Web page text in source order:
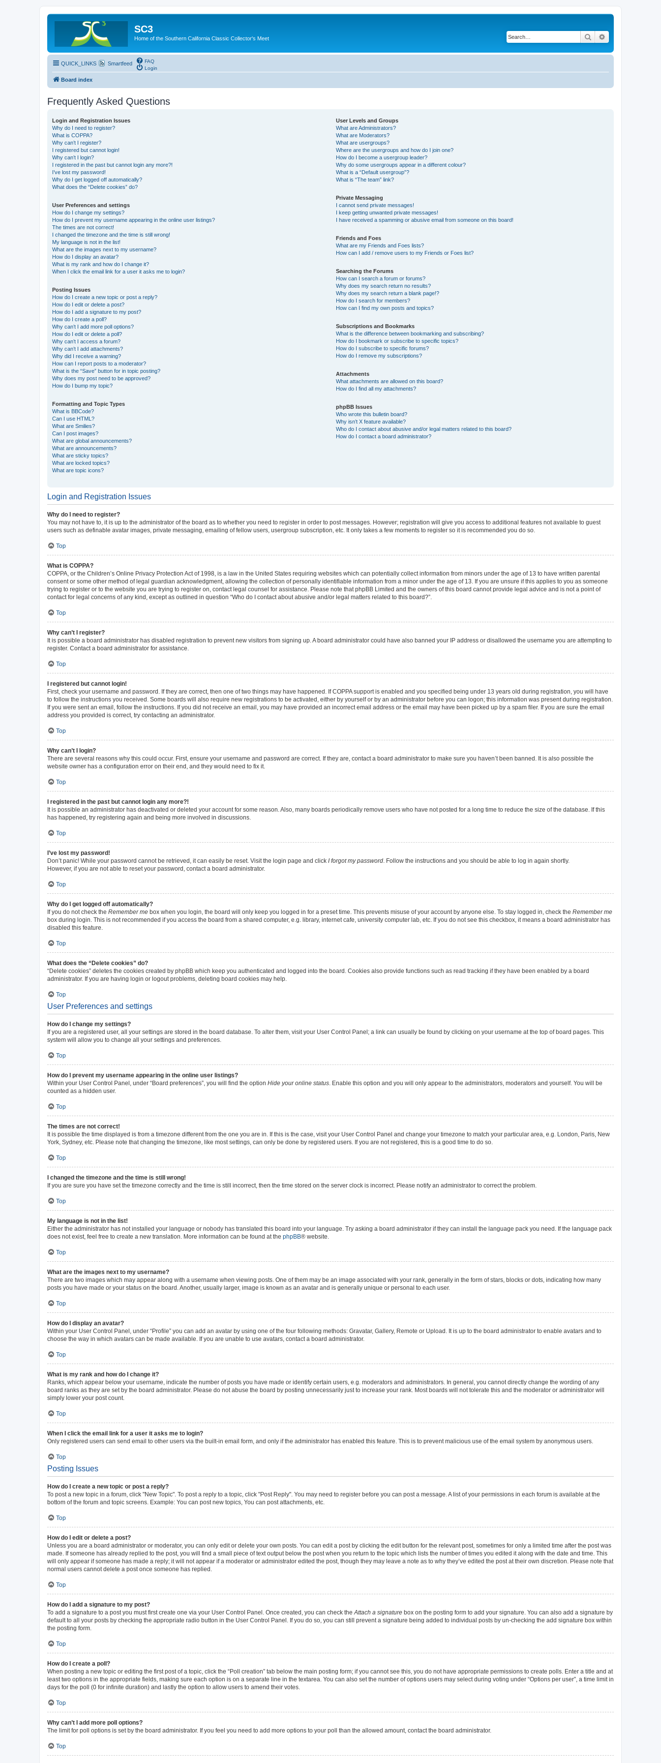
SC3
Home of the Southern California Classic Collector's Meet Search
QUICK_LINKS Smartfeed
FAQ
Login
Board index
Frequently Asked Questions
Login and Registration Issues
Why do I need to register?
What is COPPA?
Why can’t I register?
I registered but cannot login!
Why can’t I login?
I registered in the past but cannot login any more?!
I’ve lost my password!
Why do I get logged off automatically?
What does the “Delete cookies” do?
User Preferences and settings
How do I change my settings?
How do I prevent my username appearing in the online user listings?
The times are not correct!
I changed the timezone and the time is still wrong!
My language is not in the list!
What are the images next to my username?
How do I display an avatar?
What is my rank and how do I change it?
When I click the email link for a user it asks me to login?
Posting Issues
How do I create a new topic or post a reply?
How do I edit or delete a post?
How do I add a signature to my post?
How do I create a poll?
Why can’t I add more poll options?
How do I edit or delete a poll?
Why can’t I access a forum?
Why can’t I add attachments?
Why did I receive a warning?
How can I report posts to a moderator?
What is the “Save” button for in topic posting?
Why does my post need to be approved?
How do I bump my topic?
Formatting and Topic Types
What is BBCode?
Can I use HTML?
What are Smilies?
Can I post images?
What are global announcements?
What are announcements?
What are sticky topics?
What are locked topics?
What are topic icons?
User Levels and Groups
What are Administrators?
What are Moderators?
What are usergroups?
Where are the usergroups and how do I join one?
How do I become a usergroup leader?
Why do some usergroups appear in a different colour?
What is a “Default usergroup”?
What is “The team” link?
Private Messaging
I cannot send private messages!
I keep getting unwanted private messages!
I have received a spamming or abusive email from someone on this board!
Friends and Foes
What are my Friends and Foes lists?
How can I add / remove users to my Friends or Foes list?
Searching the Forums
How can I search a forum or forums?
Why does my search return no results?
Why does my search return a blank page!?
How do I search for members?
How can I find my own posts and topics?
Subscriptions and Bookmarks
What is the difference between bookmarking and subscribing?
How do I bookmark or subscribe to specific topics?
How do I subscribe to specific forums?
How do I remove my subscriptions?
Attachments
What attachments are allowed on this board?
How do I find all my attachments?
phpBB Issues
Who wrote this bulletin board?
Why isn’t X feature available?
Who do I contact about abusive and/or legal matters related to this board?
How do I contact a board administrator?
Login and Registration Issues
Why do I need to register?
You may not have to, it is up to the administrator of the board as to whether you need to register in order to post messages. However; registration will give you access to additional features not available to guest
users such as definable avatar images, private messaging, emailing of fellow users, usergroup subscription, etc. It only takes a few moments to register so it is recommended you do so.
Top
What is COPPA?
COPPA, or the Children’s Online Privacy Protection Act of 1998, is a law in the United States requiring websites which can potentially collect information from minors under the age of 13 to have written parental
consent or some other method of legal guardian acknowledgment, allowing the collection of personally identifiable information from a minor under the age of 13. If you are unsure if this applies to you as someone
trying to register or to the website you are trying to register on, contact legal counsel for assistance. Please note that phpBB Limited and the owners of this board cannot provide legal advice and is not a point of
contact for legal concerns of any kind, except as outlined in question “Who do I contact about abusive and/or legal matters related to this board?”.
Top
Why can’t I register?
It is possible a board administrator has disabled registration to prevent new visitors from signing up. A board administrator could have also banned your IP address or disallowed the username you are attempting to
register. Contact a board administrator for assistance.
Top
I registered but cannot login!
First, check your username and password. If they are correct, then one of two things may have happened. If COPPA support is enabled and you specified being under 13 years old during registration, you will have
to follow the instructions you received. Some boards will also require new registrations to be activated, either by yourself or by an administrator before you can logon; this information was present during registration.
If you were sent an email, follow the instructions. If you did not receive an email, you may have provided an incorrect email address or the email may have been picked up by a spam filer. If you are sure the email
address you provided is correct, try contacting an administrator.
Top
Why can’t I login?
There are several reasons why this could occur. First, ensure your username and password are correct. If they are, contact a board administrator to make sure you haven’t been banned. It is also possible the
website owner has a configuration error on their end, and they would need to fix it.
Top
I registered in the past but cannot login any more?!
It is possible an administrator has deactivated or deleted your account for some reason. Also, many boards periodically remove users who have not posted for a long time to reduce the size of the database. If this
has happened, try registering again and being more involved in discussions.
Top
I’ve lost my password!
Don’t panic! While your password cannot be retrieved, it can easily be reset. Visit the login page and click I forgot my password . Follow the instructions and you should be able to log in again shortly.
However, if you are not able to reset your password, contact a board administrator.
Top
Why do I get logged off automatically?
If you do not check the Remember me box when you login, the board will only keep you logged in for a preset time. This prevents misuse of your account by anyone else. To stay logged in, check the Remember me
box during login. This is not recommended if you access the board from a shared computer, e.g. library, internet cafe, university computer lab, etc. If you do not see this checkbox, it means a board administrator has
disabled this feature.
Top
What does the “Delete cookies” do?
“Delete cookies” deletes the cookies created by phpBB which keep you authenticated and logged into the board. Cookies also provide functions such as read tracking if they have been enabled by a board
administrator. If you are having login or logout problems, deleting board cookies may help.
Top
User Preferences and settings
How do I change my settings?
If you are a registered user, all your settings are stored in the board database. To alter them, visit your User Control Panel; a link can usually be found by clicking on your username at the top of board pages. This
system will allow you to change all your settings and preferences.
Top
How do I prevent my username appearing in the online user listings?
Within your User Control Panel, under “Board preferences”, you will find the option Hide your online status . Enable this option and you will only appear to the administrators, moderators and yourself. You will be
counted as a hidden user.
Top
The times are not correct!
It is possible the time displayed is from a timezone different from the one you are in. If this is the case, visit your User Control Panel and change your timezone to match your particular area, e.g. London, Paris, New
York, Sydney, etc. Please note that changing the timezone, like most settings, can only be done by registered users. If you are not registered, this is a good time to do so.
Top
I changed the timezone and the time is still wrong!
If you are sure you have set the timezone correctly and the time is still incorrect, then the time stored on the server clock is incorrect. Please notify an administrator to correct the problem.
Top
My language is not in the list!
Either the administrator has not installed your language or nobody has translated this board into your language. Try asking a board administrator if they can install the language pack you need. If the language pack
does not exist, feel free to create a new translation. More information can be found at the phpBB® website.
Top
What are the images next to my username?
There are two images which may appear along with a username when viewing posts. One of them may be an image associated with your rank, generally in the form of stars, blocks or dots, indicating how many
posts you have made or your status on the board. Another, usually larger, image is known as an avatar and is generally unique or personal to each user.
Top
How do I display an avatar?
Within your User Control Panel, under “Profile” you can add an avatar by using one of the four following methods: Gravatar, Gallery, Remote or Upload. It is up to the board administrator to enable avatars and to
choose the way in which avatars can be made available. If you are unable to use avatars, contact a board administrator.
Top
What is my rank and how do I change it?
Ranks, which appear below your username, indicate the number of posts you have made or identify certain users, e.g. moderators and administrators. In general, you cannot directly change the wording of any
board ranks as they are set by the board administrator. Please do not abuse the board by posting unnecessarily just to increase your rank. Most boards will not tolerate this and the moderator or administrator will
simply lower your post count.
Top
When I click the email link for a user it asks me to login?
Only registered users can send email to other users via the built-in email form, and only if the administrator has enabled this feature. This is to prevent malicious use of the email system by anonymous users.
Top
Posting Issues
How do I create a new topic or post a reply?
To post a new topic in a forum, click "New Topic". To post a reply to a topic, click "Post Reply". You may need to register before you can post a message. A list of your permissions in each forum is available at the
bottom of the forum and topic screens. Example: You can post new topics, You can post attachments, etc.
Top
How do I edit or delete a post?
Unless you are a board administrator or moderator, you can only edit or delete your own posts. You can edit a post by clicking the edit button for the relevant post, sometimes for only a limited time after the post was
made. If someone has already replied to the post, you will find a small piece of text output below the post when you return to the topic which lists the number of times you edited it along with the date and time. This
will only appear if someone has made a reply; it will not appear if a moderator or administrator edited the post, though they may leave a note as to why they’ve edited the post at their own discretion. Please note that
normal users cannot delete a post once someone has replied.
Top
How do I add a signature to my post?
To add a signature to a post you must first create one via your User Control Panel. Once created, you can check the Attach a signature box on the posting form to add your signature. You can also add a signature by
default to all your posts by checking the appropriate radio button in the User Control Panel. If you do so, you can still prevent a signature being added to individual posts by un-checking the add signature box within
the posting form.
Top
How do I create a poll?
When posting a new topic or editing the first post of a topic, click the “Poll creation” tab below the main posting form; if you cannot see this, you do not have appropriate permissions to create polls. Enter a title and at
least two options in the appropriate fields, making sure each option is on a separate line in the textarea. You can also set the number of options users may select during voting under “Options per user”, a time limit in
days for the poll (0 for infinite duration) and lastly the option to allow users to amend their votes.
Top
Why can’t I add more poll options?
The limit for poll options is set by the board administrator. If you feel you need to add more options to your poll than the allowed amount, contact the board administrator.
Top